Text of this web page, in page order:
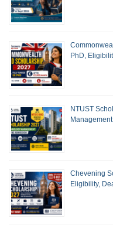
PhD,
NTUST
Chevening
Eligibility,